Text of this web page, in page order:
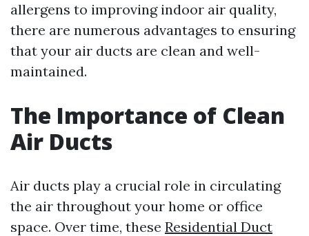
allergens to improving indoor air quality,
there are numerous advantages to ensuring
that your air ducts are clean and well-
maintained.
The Importance of Clean
Air Ducts
Air ducts play a crucial role in circulating
the air throughout your home or office
space. Over time, these Residential Duct